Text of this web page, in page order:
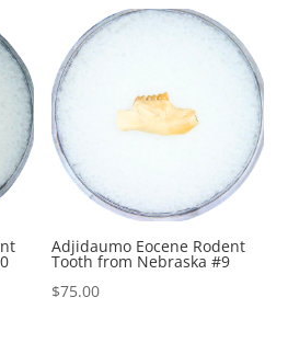
frequently recovered from
Fossils with
SOURCE since 1997.
high
to
low
Adjidaumo Eocene Rodent
Tooth from Nebraska #9
$75.00